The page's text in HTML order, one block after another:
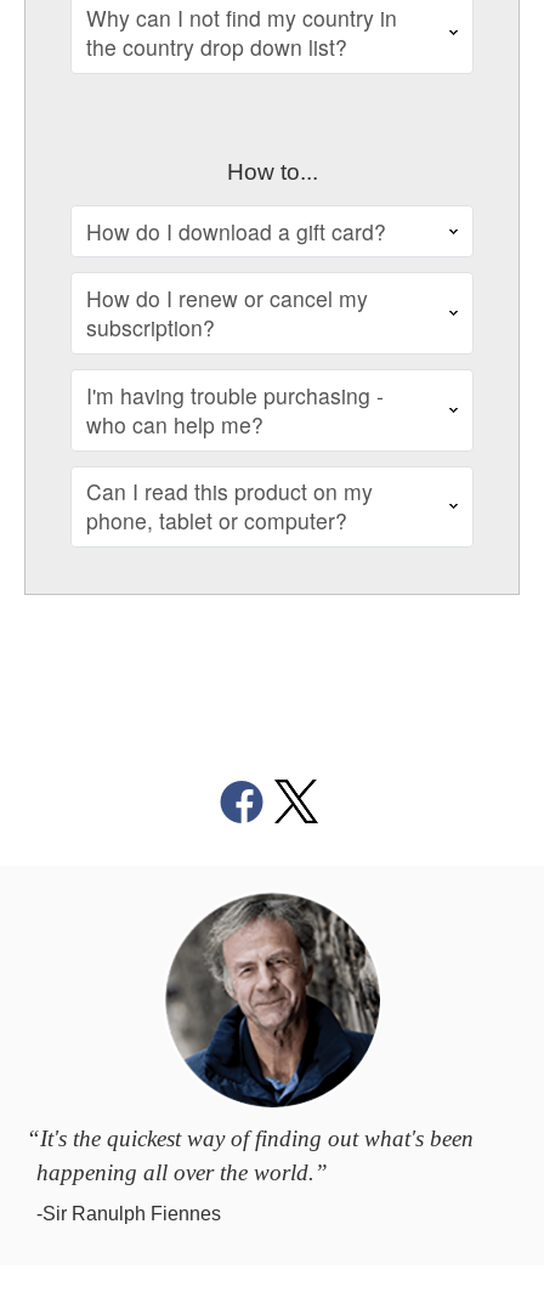
Why can I not find my country in
the country drop down list?
How to...
How do I download a gift card?
How do I renew or cancel my
subscription?
I'm having trouble purchasing -
who can help me?
Can I read this product on my
phone, tablet or computer?
“It's the quickest way of finding out what's been
happening all over the world.”
-Sir Ranulph Fiennes